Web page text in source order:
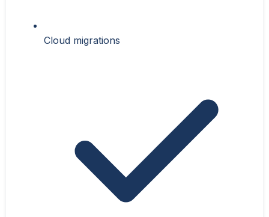
Cloud migrations